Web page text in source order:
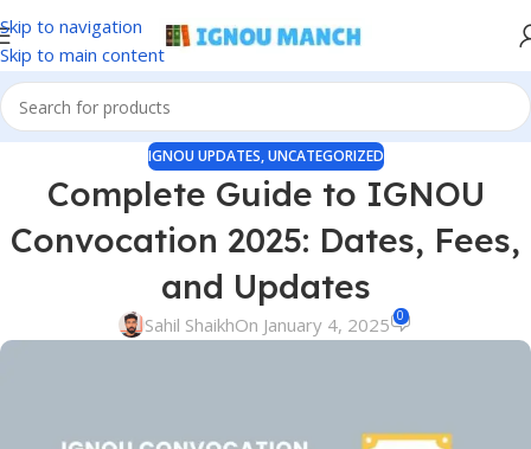
Skip to navigation
Skip to main content
IGNOU UPDATES,UNCATEGORIZED
Complete Guide to IGNOU
Convocation 2025: Dates, Fees,
and Updates
Sahil ShaikhOn January 4, 2025 0